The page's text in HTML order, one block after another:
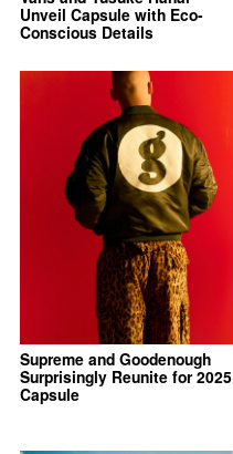
Unveil Capsule with Eco-
Conscious Details
Supreme and Goodenough
Surprisingly Reunite for 2025
Capsule